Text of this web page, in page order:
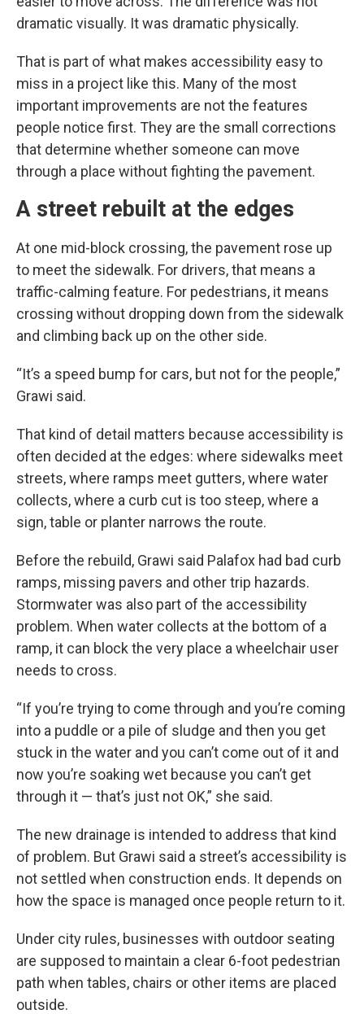
dramatic visually. It was dramatic physically.
That is part of what makes accessibility easy to
miss in a project like this. Many of the most
important improvements are not the features
people notice first. They are the small corrections
that determine whether someone can move
through a place without fighting the pavement.
A street rebuilt at the edges
At one mid-block crossing, the pavement rose up
to meet the sidewalk. For drivers, that means a
traffic-calming feature. For pedestrians, it means
crossing without dropping down from the sidewalk
and climbing back up on the other side.
“It’s a speed bump for cars, but not for the people,”
Grawi said.
That kind of detail matters because accessibility is
often decided at the edges: where sidewalks meet
streets, where ramps meet gutters, where water
collects, where a curb cut is too steep, where a
sign, table or planter narrows the route.
Before the rebuild, Grawi said Palafox had bad curb
ramps, missing pavers and other trip hazards.
Stormwater was also part of the accessibility
problem. When water collects at the bottom of a
ramp, it can block the very place a wheelchair user
needs to cross.
“If you’re trying to come through and you’re coming
into a puddle or a pile of sludge and then you get
stuck in the water and you can’t come out of it and
now you’re soaking wet because you can’t get
through it — that’s just not OK,” she said.
The new drainage is intended to address that kind
of problem. But Grawi said a street’s accessibility is
not settled when construction ends. It depends on
how the space is managed once people return to it.
Under city rules, businesses with outdoor seating
are supposed to maintain a clear 6-foot pedestrian
path when tables, chairs or other items are placed
outside.